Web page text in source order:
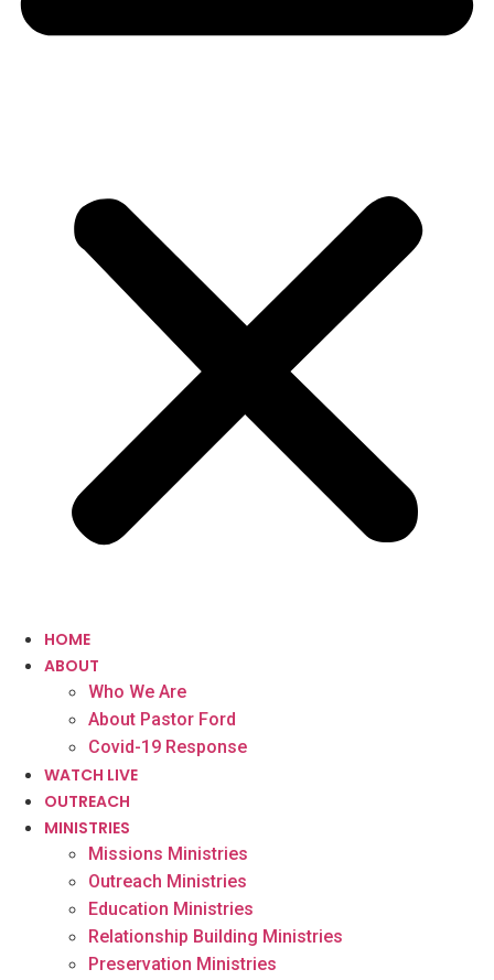
HOME
ABOUT
Who We Are
About Pastor Ford
Covid-19 Response
WATCH LIVE
OUTREACH
MINISTRIES
Missions Ministries
Outreach Ministries
Education Ministries
Relationship Building Ministries
Preservation Ministries